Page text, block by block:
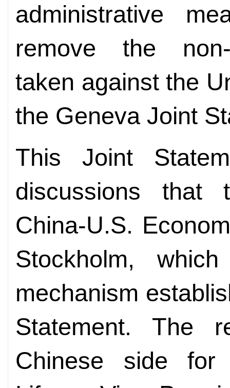
administrative
remove the non-
taken against the
the Geneva Joint
This Joint
discussions that
China-U.S.
Stockholm,
mechanism
Statement. The
Chinese side